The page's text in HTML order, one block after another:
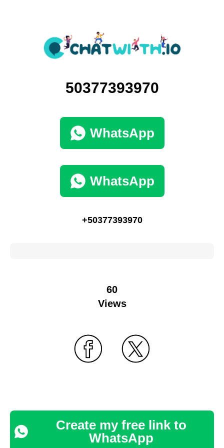
50377393970
WhatsApp
WhatsApp
+50377393970
60
Views
Create my free link to
WhatsApp